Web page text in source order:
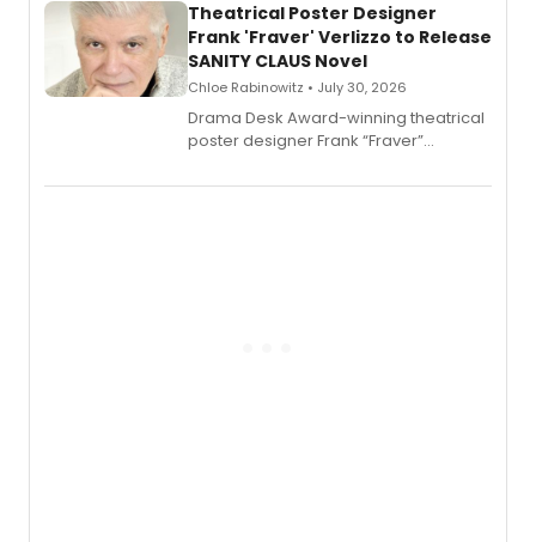
Theatrical Poster Designer
Frank 'Fraver' Verlizzo to Release
SANITY CLAUS Novel
Chloe Rabinowitz • July 30, 2026
​Drama Desk Award-winning theatrical
poster designer Frank “Fraver”
imagery of The Lion King, Sweeney